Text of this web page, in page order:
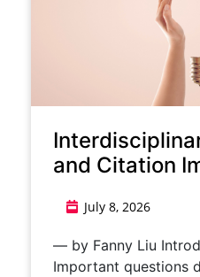
and Citation
July 8, 2026
— by Fanny Liu
Important questions